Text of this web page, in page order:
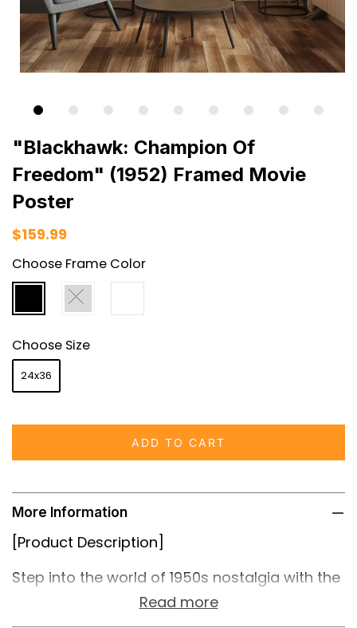
"Blackhawk: Champion Of
Freedom" (1952) Framed Movie
Poster
$159.99
Choose Frame Color
Choose Size
24x36
ADD TO CART
More Information
[Product Description]
Step into the world of 1950s nostalgia with the
classic "Blackhawk: Champion of Freedom"
framed movie poster, a piece of cinematic
Read more